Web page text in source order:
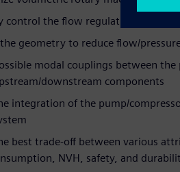
control the flow regulation
geometry to reduce flow/
modal couplings between
downstream components
integration of the pump/
best trade-off between various
NVH, safety, and